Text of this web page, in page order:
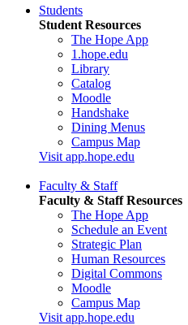
Students
Student Resources
The Hope App
1.hope.edu
Library
Catalog
Moodle
Handshake
Dining Menus
Campus Map
Visit app.hope.edu
Faculty & Staff
Faculty & Staff Resources
The Hope App
Schedule an Event
Strategic Plan
Human Resources
Digital Commons
Moodle
Campus Map
Visit app.hope.edu